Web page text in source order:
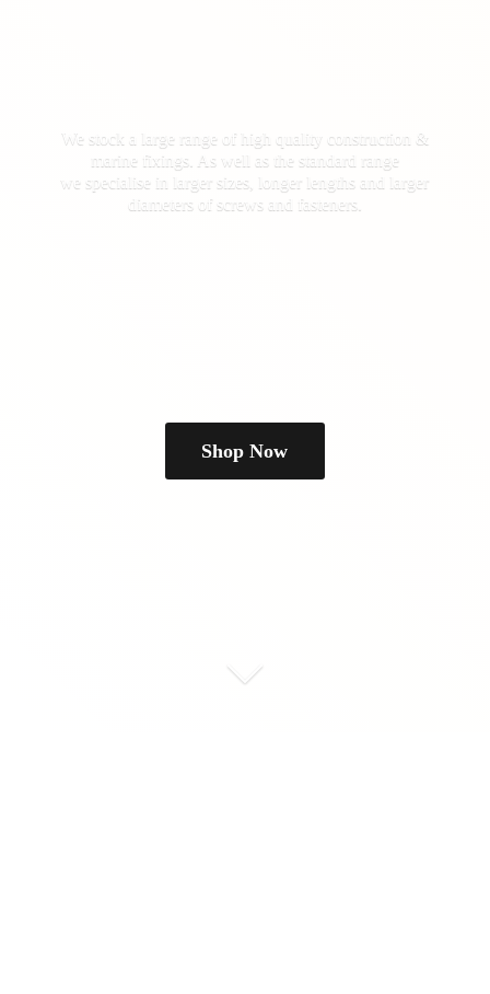
We stock a large range of high quality construction &
marine fixings. As well as the standard range
we specialise in larger sizes, longer lengths and larger
diameters of screws and fasteners.
Shop Now